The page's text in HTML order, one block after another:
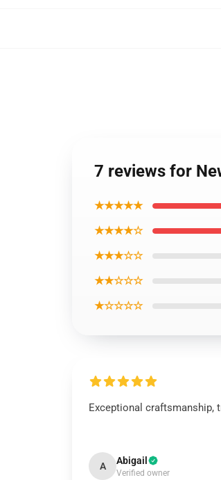
7 reviews for
★★★★★
★★★★☆
★★★☆☆
★★☆☆☆
★☆☆☆☆
Exceptional craftsmanship,
A Abigail
Verified owner